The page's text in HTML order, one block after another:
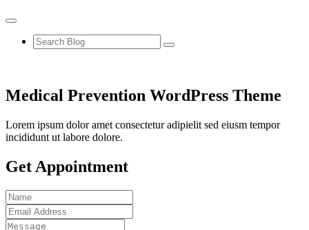
Medical Prevention WordPress Theme
Lorem ipsum dolor amet consectetur adipielit sed eiusm tempor
incididunt ut labore dolore.
Get Appointment